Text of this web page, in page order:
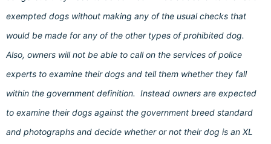
exempted dogs without making any of the usual checks that
would be made for any of the other types of prohibited dog.
Also, owners will not be able to call on the services of police
experts to examine their dogs and tell them whether they fall
within the government definition. Instead owners are expected
to examine their dogs against the government breed standard
and photographs and decide whether or not their dog is an XL